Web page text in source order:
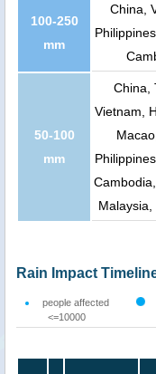
100-250
mm
China,
50-100
mm
China,
Vietnam,
Malaysia,
Rain Impact
people affected
<=10000